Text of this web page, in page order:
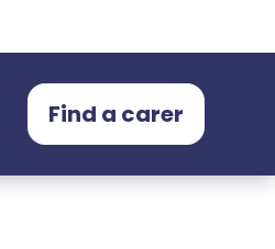
Find a carer